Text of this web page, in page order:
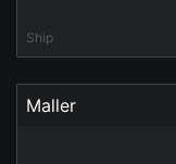
Ship
Maller